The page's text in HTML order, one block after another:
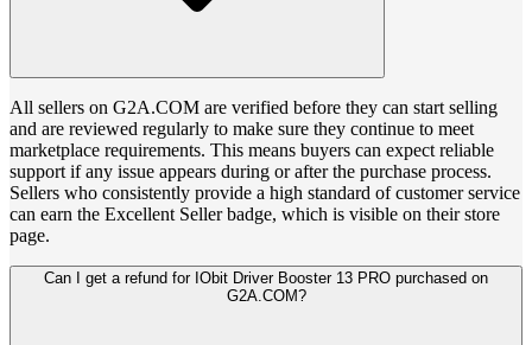
All sellers on G2A.COM are verified before they can start selling
and are reviewed regularly to make sure they continue to meet
marketplace requirements. This means buyers can expect reliable
support if any issue appears during or after the purchase process.
Sellers who consistently provide a high standard of customer service
can earn the Excellent Seller badge, which is visible on their store
page.
Can I get a refund for IObit Driver Booster 13 PRO purchased on
G2A.COM?